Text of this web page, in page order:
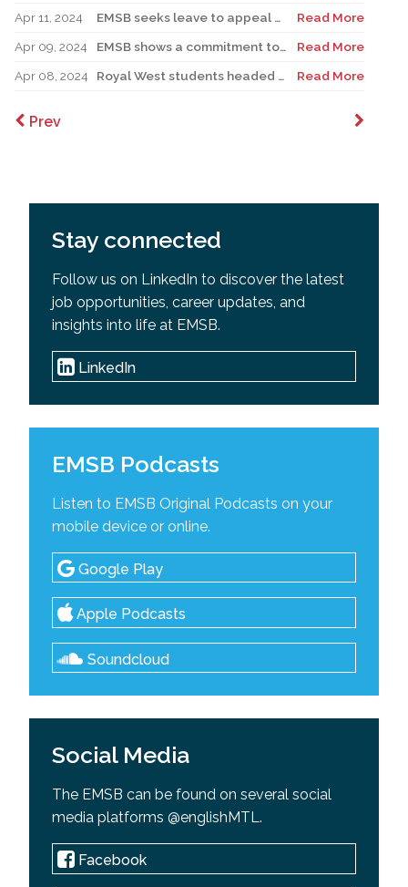
Apr 11, 2024
EMSB seeks leave to appeal Bill 21 to the Supreme Court of Canada
Read More
Apr 09, 2024
EMSB shows a commitment to Indigenous students with new hire
Read More
Apr 08, 2024
Royal West students headed to Hydro-Québec Super Expo-sciences Read More
Prev
Stay connected
Follow us on LinkedIn to discover the latest
job opportunities, career updates, and
insights into life at EMSB.
LinkedIn
EMSB Podcasts
Listen to EMSB Original Podcasts on your
mobile device or online.
Google Play
Apple Podcasts
Soundcloud
Social Media
The EMSB can be found on several social
media platforms @englishMTL.
Facebook